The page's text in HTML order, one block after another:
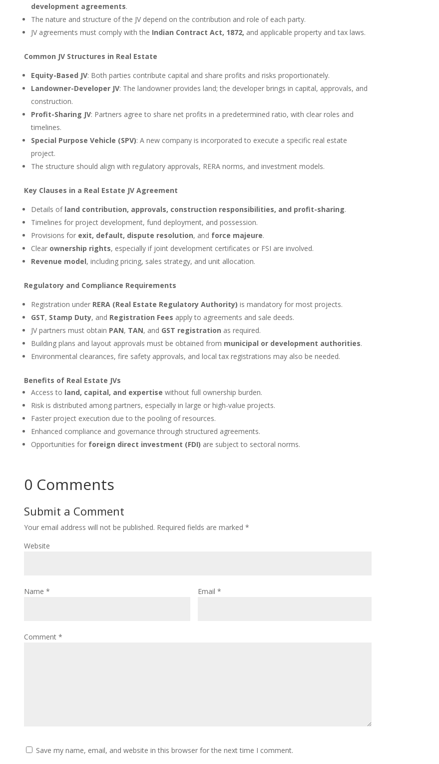
development agreements.
The nature and structure of the JV depend on the contribution and role of each party.
JV agreements must comply with the Indian Contract Act, 1872, and applicable property and tax laws.
Common JV Structures in Real Estate
Equity-Based JV: Both parties contribute capital and share profits and risks proportionately.
Landowner-Developer JV: The landowner provides land; the developer brings in capital, approvals, and
construction.
Profit-Sharing JV: Partners agree to share net profits in a predetermined ratio, with clear roles and
timelines.
Special Purpose Vehicle (SPV): A new company is incorporated to execute a specific real estate
project.
The structure should align with regulatory approvals, RERA norms, and investment models.
Key Clauses in a Real Estate JV Agreement
Details of land contribution, approvals, construction responsibilities, and profit-sharing.
Timelines for project development, fund deployment, and possession.
Provisions for exit, default, dispute resolution, and force majeure.
Clear ownership rights, especially if joint development certificates or FSI are involved.
Revenue model, including pricing, sales strategy, and unit allocation.
Regulatory and Compliance Requirements
Registration under RERA (Real Estate Regulatory Authority) is mandatory for most projects.
GST, Stamp Duty, and Registration Fees apply to agreements and sale deeds.
JV partners must obtain PAN, TAN, and GST registration as required.
Building plans and layout approvals must be obtained from municipal or development authorities.
Environmental clearances, fire safety approvals, and local tax registrations may also be needed.
Benefits of Real Estate JVs
Access to land, capital, and expertise without full ownership burden.
Risk is distributed among partners, especially in large or high-value projects.
Faster project execution due to the pooling of resources.
Enhanced compliance and governance through structured agreements.
Opportunities for foreign direct investment (FDI) are subject to sectoral norms.
0 Comments
Submit a Comment
Your email address will not be published. Required fields are marked *
Comment *
Name * Email *
Website
Save my name, email, and website in this browser for the next time I comment.